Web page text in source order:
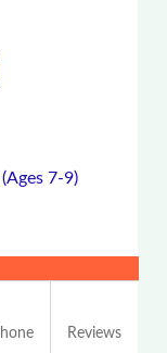
7-9)
Reviews